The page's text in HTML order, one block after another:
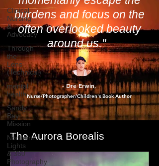
Clinical
Nursing
&
Advocacy
Through
the
Lens
(Technical)
mental
health
Sandy
Bay
Mission
Northern
Lights
& 360
Photography
way of allowing us to
momentarily escape the
burdens and focus on the
often overlooked beauty
around us."
- Dre Erwin
Nurse/Photographer/Children's Book Author
The Aurora Borealis